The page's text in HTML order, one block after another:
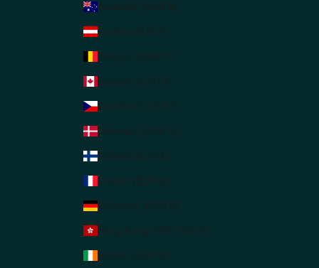
Australia (AUD $)
Austria (EUR €)
Czechia (CZK Kč)
Denmark (DKK kr.)
Finland (EUR €)
Germany (EUR €)